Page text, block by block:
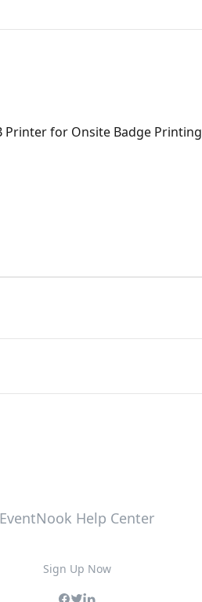
Printer for Onsite Badge Printing
EventNook Help Center
Sign Up Now